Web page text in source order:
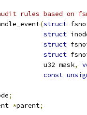
rules based on
(struct
struct
struct
struct
				    u32 mask
,
const
;
*parent;